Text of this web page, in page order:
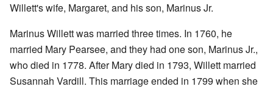
Willett's wife, Margaret, and his son, Marinus Jr.
Marinus Willett was married three times. In 1760, he
married Mary Pearsee, and they had one son, Marinus Jr.,
who died in 1778. After Mary died in 1793, Willett married
Susannah Vardill. This marriage ended in 1799 when she